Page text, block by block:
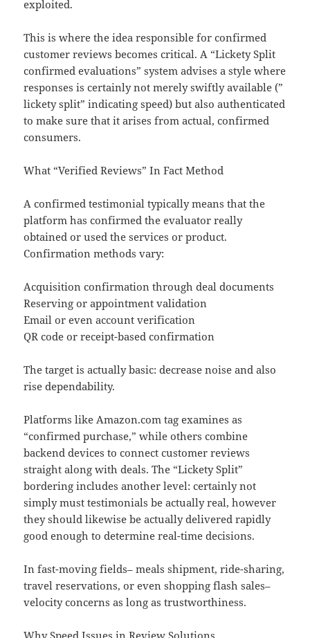
exploited.
This is where the idea responsible for confirmed
customer reviews becomes critical. A “Lickety Split
confirmed evaluations” system advises a style where
responses is certainly not merely swiftly available (”
lickety split” indicating speed) but also authenticated
to make sure that it arises from actual, confirmed
consumers.
What “Verified Reviews” In Fact Method
A confirmed testimonial typically means that the
platform has confirmed the evaluator really
obtained or used the services or product.
Confirmation methods vary:
Acquisition confirmation through deal documents
Reserving or appointment validation
Email or even account verification
QR code or receipt-based confirmation
The target is actually basic: decrease noise and also
rise dependability.
Platforms like Amazon.com tag examines as
“confirmed purchase,” while others combine
backend devices to connect customer reviews
straight along with deals. The “Lickety Split”
bordering includes another level: certainly not
simply must testimonials be actually real, however
they should likewise be actually delivered rapidly
good enough to determine real-time decisions.
In fast-moving fields– meals shipment, ride-sharing,
travel reservations, or even shopping flash sales–
velocity concerns as long as trustworthiness.